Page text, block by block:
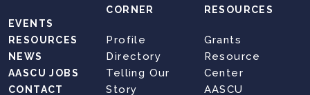
EVENTS
RESOURCES
NEWS
AASCU JOBS
CONTACT
CORNER
Profile
Directory
Telling Our
Story
RESOURCES
Grants
Resource
Center
AASCU